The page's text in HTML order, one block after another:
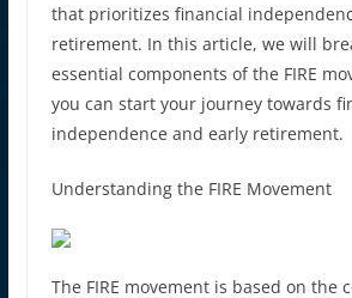
that prioritizes financial
retirement. In this article, we will
essential components of the FIRE
you can start your journey towards
independence and early retirement.
Understanding the FIRE Movement
The FIRE movement is based on the